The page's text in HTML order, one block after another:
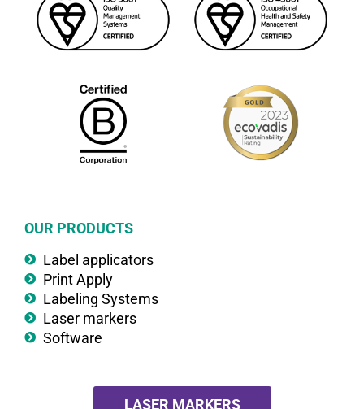
OUR PRODUCTS
Label applicators
Print Apply
Labeling Systems
Laser markers
Software
LASER MARKERS